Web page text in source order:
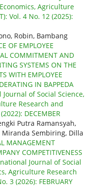
Agriculture
Vol. 4 No. 12 (2025):
Robin, Bambang
OF EMPLOYEE
COMMITMENT AND
SYSTEMS ON THE
WITH EMPLOYEE
IN BAPPEDA
of Social Science,
Research and
DECEMBER
Putra Ramansyah,
Sembiring, Dilla
MANAGEMENT
COMPETITIVENESS
Journal of Social
Agriculture Research
3 (2026): FEBRUARY